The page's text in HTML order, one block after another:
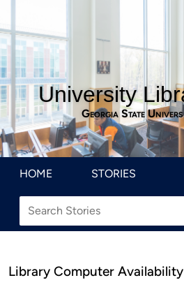
University
Georgia State
HOME STORIES
Library Computer